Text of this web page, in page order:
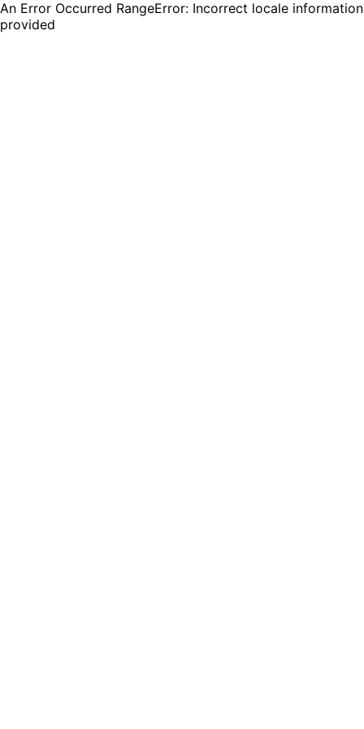
An Error Occurred RangeError: Incorrect locale information
provided